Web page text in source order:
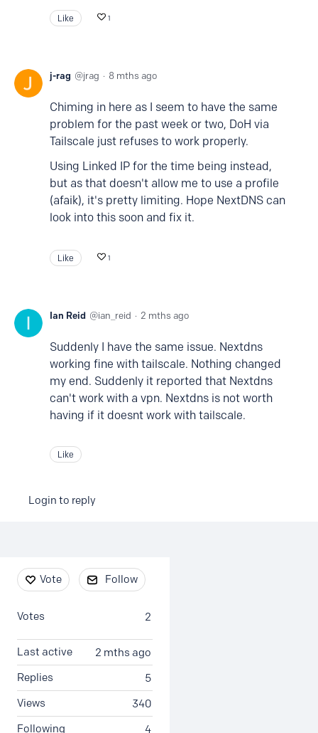
Like 1
j-rag jrag 8 mths ago
Chiming in here as I seem to have the same
problem for the past week or two, DoH via
Tailscale just refuses to work properly.
Using Linked IP for the time being instead,
but as that doesn't allow me to use a profile
(afaik), it's pretty limiting. Hope NextDNS can
look into this soon and fix it.
Like 1
Ian Reid ian_reid 2 mths ago
Suddenly I have the same issue. Nextdns
working fine with tailscale. Nothing changed
my end. Suddenly it reported that Nextdns
can't work with a vpn. Nextdns is not worth
having if it doesnt work with tailscale.
Like
Login to reply
Content aside
Vote Follow
2
Votes
2 mths ago
Last active
5
Replies
340
Views
4
Following